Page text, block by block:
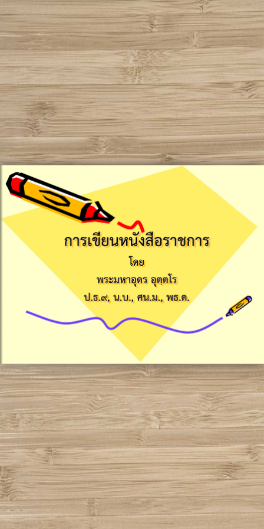
!DOCTYPE html PUBLIC "-//W3C//DTD XHTML 1.0
Transitional//EN" "http://www.w3.org/TR/xhtml1/DTD/xhtml1-
transitional.dtd">